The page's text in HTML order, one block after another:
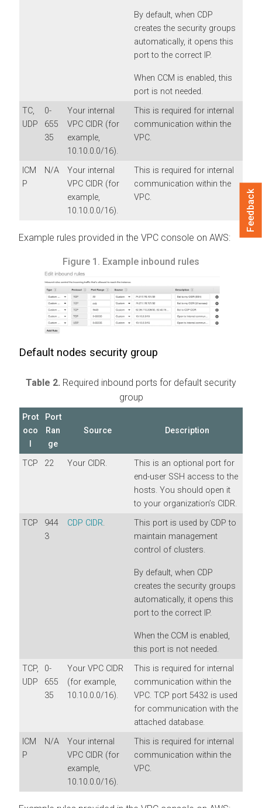
By default, when CDP
creates the security groups
automatically, it opens this
port to the correct IP.
When CCM is enabled, this
port is not needed.
TC,
UDP
0-
655
35
Your internal
VPC CIDR (for
example,
10.10.0.0/16).
This is required for internal
communication within the
VPC.
ICM
P
N/A
Your internal
VPC CIDR (for
example,
10.10.0.0/16).
This is required for internal
communication within the
VPC.
Example rules provided in the VPC console on AWS:
Figure 1. Example inbound rules
Default nodes security group
Table 2. Required inbound ports for default security
group
Prot
oco
Port
Ran
ge
Source Description
TCP 22 Your CIDR.
This is an optional port for
end-user SSH access to the
hosts. You should open it
to your organization’s CIDR.
TCP
944
3
CDP CIDR.
This port is used by CDP to
maintain management
control of clusters.
By default, when CDP
creates the security groups
automatically, it opens this
port to the correct IP.
When the CCM is enabled,
this port is not needed.
TCP,
UDP
0-
655
35
Your VPC CIDR
(for example,
10.10.0.0/16).
This is required for internal
communication within the
VPC. TCP port 5432 is used
for communication with the
attached database.
ICM
P
N/A
Your internal
VPC CIDR (for
example,
10.10.0.0/16).
This is required for internal
communication within the
VPC.
Feedback